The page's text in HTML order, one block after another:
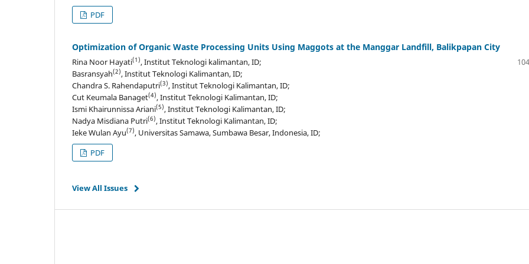
PDF
Optimization of Organic Waste Processing Units Using Maggots at the Manggar Landfill, Balikpapan City
Rina Noor Hayati(1), Institut Teknologi kalimantan, ID;
Basransyah(2), Institut Teknologi Kalimantan, ID;
Chandra S. Rahendaputri(3), Institut Teknologi Kalimantan, ID;
Cut Keumala Banaget(4), Institut Teknologi Kalimantan, ID;
Ismi Khairunnissa Ariani(5), Institut Teknologi Kalimantan, ID;
Nadya Misdiana Putri(6), Institut Teknologi Kalimantan, ID;
Ieke Wulan Ayu(7), Universitas Samawa, Sumbawa Besar, Indonesia, ID;
PDF
View All Issues